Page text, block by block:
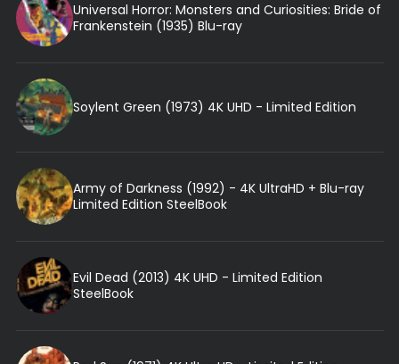
Universal Horror: Monsters and Curiosities: Bride of
Frankenstein (1935) Blu-ray
Soylent Green (1973) 4K UHD - Limited Edition
Army of Darkness (1992) - 4K UltraHD + Blu-ray
Limited Edition SteelBook
Evil Dead (2013) 4K UHD - Limited Edition
SteelBook